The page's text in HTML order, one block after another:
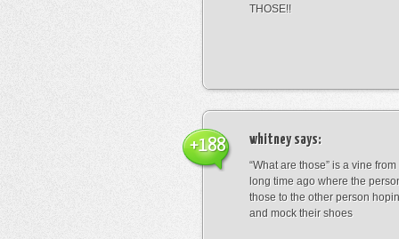
THOSE!!
whitneysays:
“What are those” is a vine
long time ago where the
those to the other person
and mock their shoes
+188